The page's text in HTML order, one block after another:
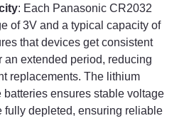
: Each Panasonic CR2032
of 3V and a typical capacity of
that devices get consistent
an extended period, reducing
replacements. The lithium
ensures stable voltage
fully depleted, ensuring reliable